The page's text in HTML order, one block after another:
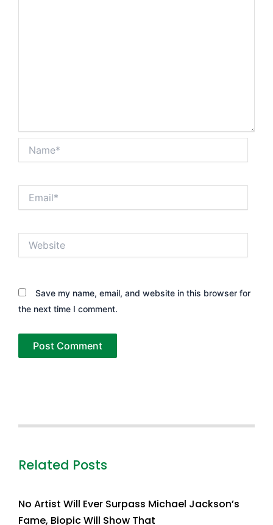
Save my name, email, and website in this browser for
the next time I comment.
Related Posts
No Artist Will Ever Surpass Michael Jackson’s
Fame, Biopic Will Show That